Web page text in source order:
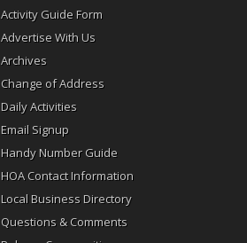
Activity Guide Form
Advertise With Us
Archives
Change of Address
Daily Activities
Email Signup
Handy Number Guide
HOA Contact Information
Local Business Directory
Questions & Comments